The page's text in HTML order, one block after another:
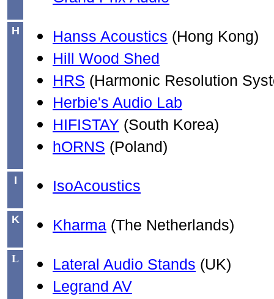
H Hanss Acoustics (Hong Kong)
Hill Wood Shed
HRS (Harmonic Resolution
Herbie's Audio Lab
HIFISTAY (South Korea)
hORNS (Poland)
I IsoAcoustics
K Kharma (The Netherlands)
L Lateral Audio Stands (UK)
Legrand AV